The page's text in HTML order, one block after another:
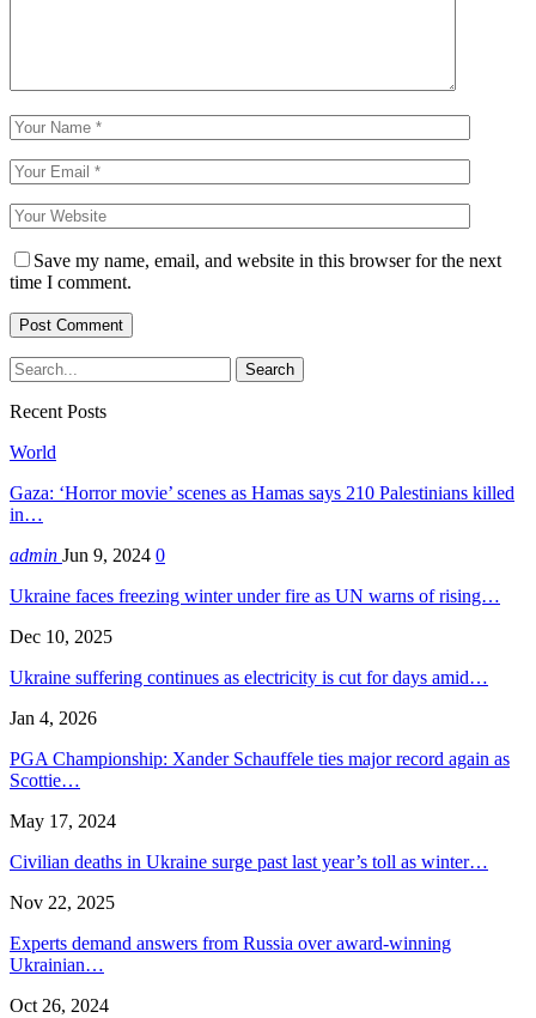
Save my name, email, and website in this browser for the next
time I comment.
Recent Posts
World
Gaza: ‘Horror movie’ scenes as Hamas says 210 Palestinians killed
in…
admin Jun 9, 2024 0
Ukraine faces freezing winter under fire as UN warns of rising…
Dec 10, 2025
Ukraine suffering continues as electricity is cut for days amid…
Jan 4, 2026
PGA Championship: Xander Schauffele ties major record again as
Scottie…
May 17, 2024
Civilian deaths in Ukraine surge past last year’s toll as winter…
Nov 22, 2025
Experts demand answers from Russia over award-winning
Ukrainian…
Oct 26, 2024